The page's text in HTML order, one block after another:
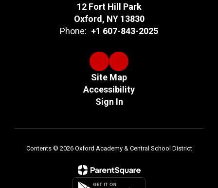
12 Fort Hill Park
Oxford, NY 13830
Phone: +1 607-843-2025
Site Map
Accessibility
Sign In
Contents © 2026 Oxford Academy & Central School District